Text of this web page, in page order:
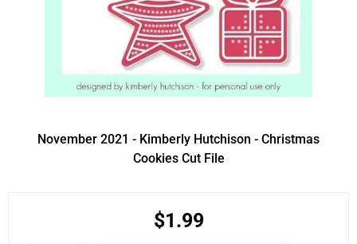
November 2021 - Kimberly Hutchison - Christmas
Cookies Cut File
$1.99